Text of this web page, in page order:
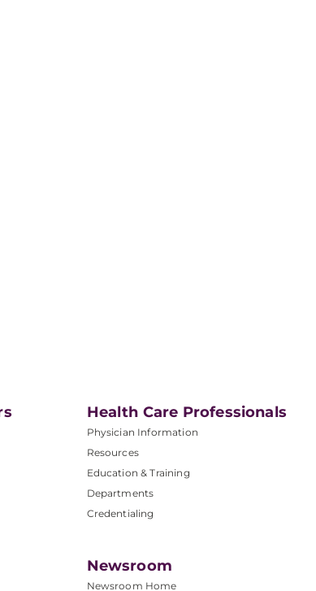
Health Care Professionals
Physician Information
Resources
Education & Training
Departments
Credentialing
Newsroom
Newsroom Home